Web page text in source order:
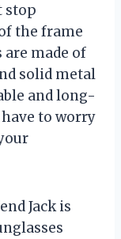
stop
the frame
are made of
solid metal
and long-
to worry
Jack is